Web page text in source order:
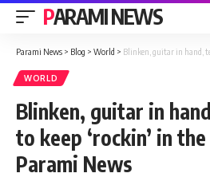
PARAMI NEWS
Parami News > Blog > World > Blinken, guitar in hand, tells
WORLD
Blinken, guitar in
to keep ‘rockin’ in
Parami News